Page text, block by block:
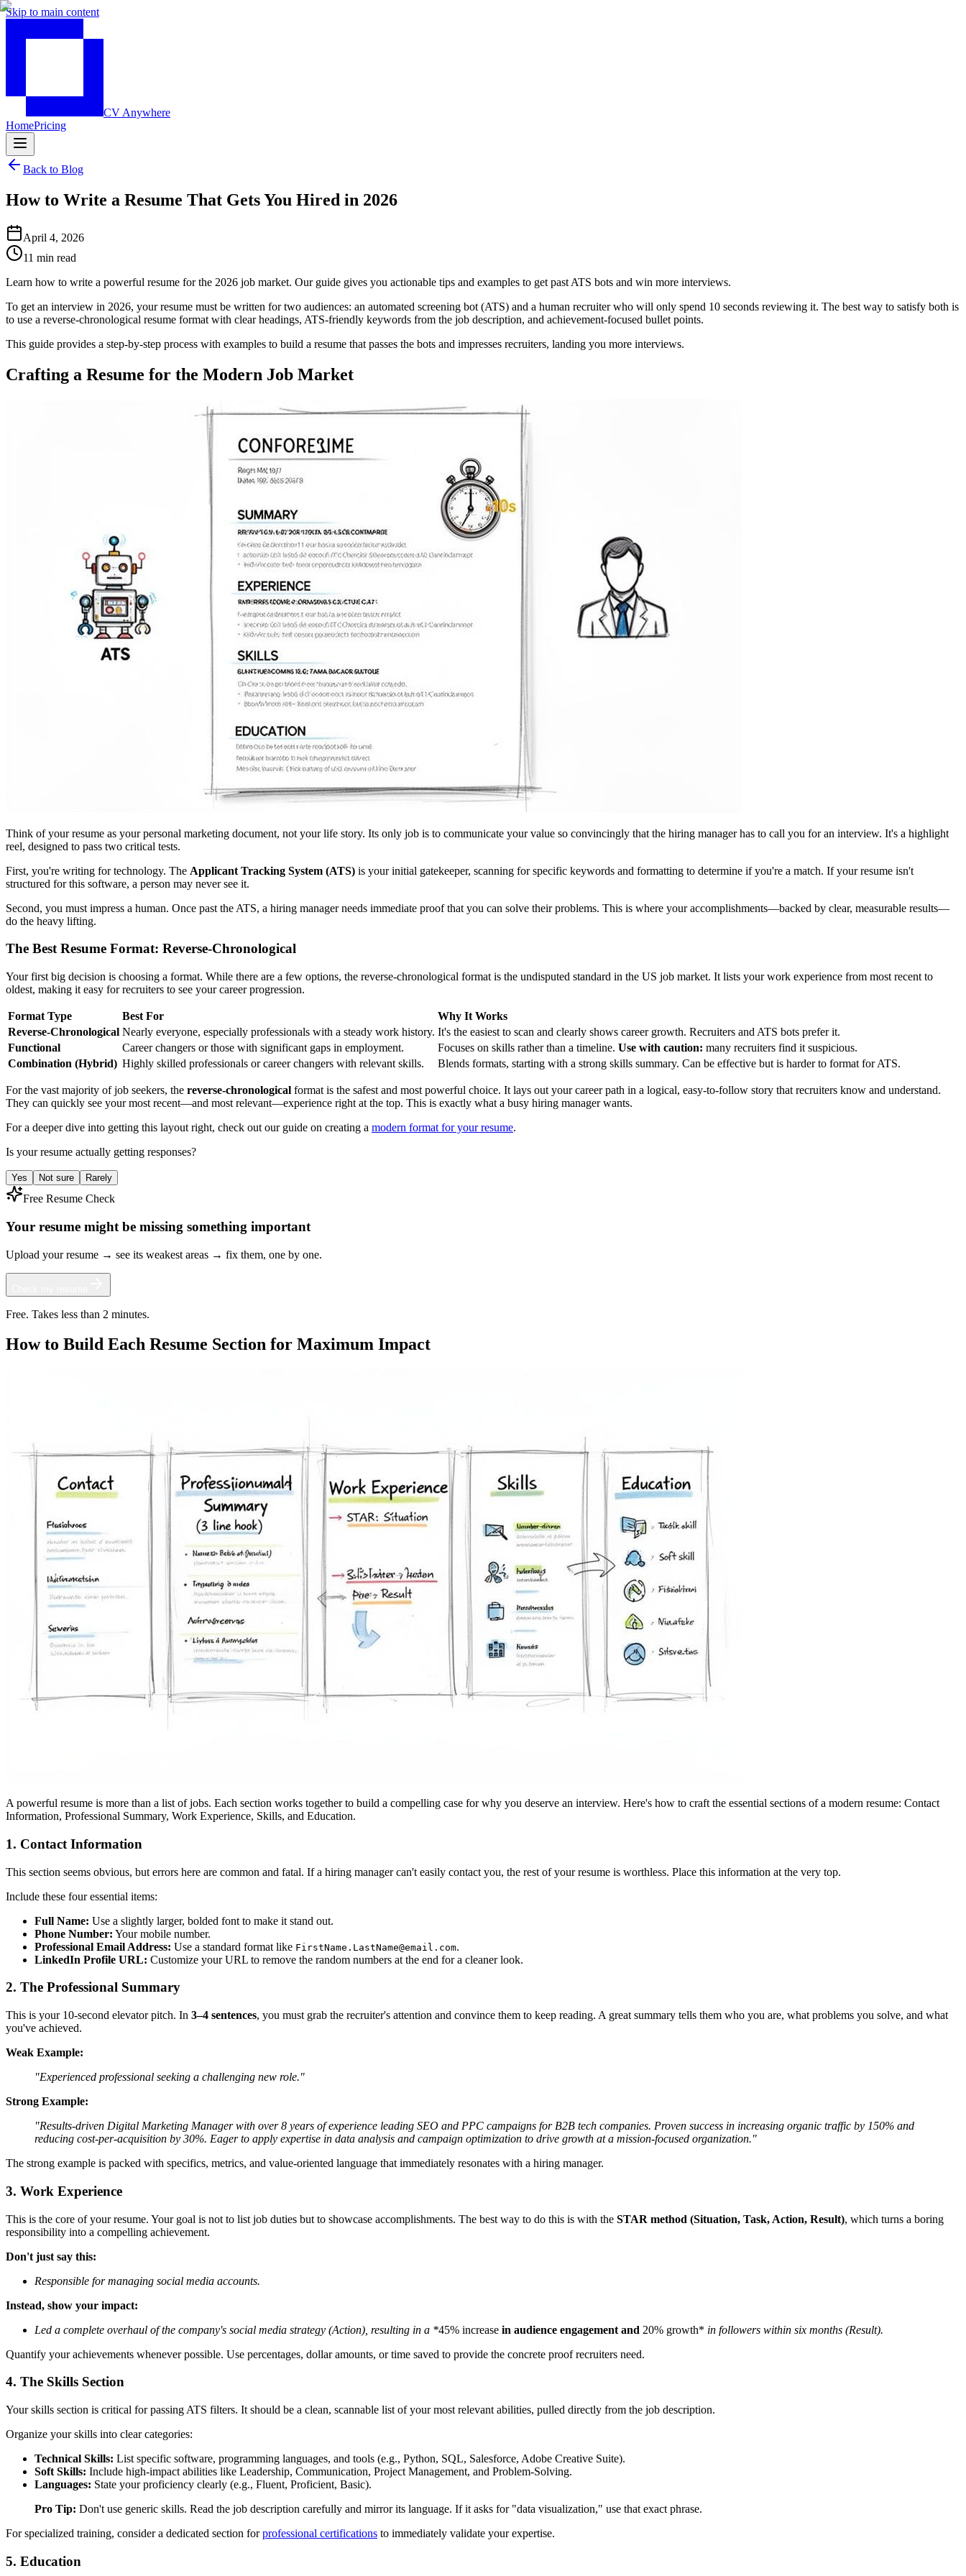
Skip to main content
CV Anywhere
HomePricing
Back to Blog
How to Write a Resume That Gets You Hired in 2026
April 4, 2026
11 min read
Learn how to write a powerful resume for the 2026 job market. Our guide gives you actionable tips and examples to get past ATS bots and win more interviews.
To get an interview in 2026, your resume must be written for two audiences: an automated screening bot (ATS) and a human recruiter who will only spend 10 seconds reviewing it. The best way to satisfy both is
to use a reverse-chronological resume format with clear headings, ATS-friendly keywords from the job description, and achievement-focused bullet points.
This guide provides a step-by-step process with examples to build a resume that passes the bots and impresses recruiters, landing you more interviews.
Crafting a Resume for the Modern Job Market
Think of your resume as your personal marketing document, not your life story. Its only job is to communicate your value so convincingly that the hiring manager has to call you for an interview. It's a highlight
reel, designed to pass two critical tests.
First, you're writing for technology. The Applicant Tracking System (ATS) is your initial gatekeeper, scanning for specific keywords and formatting to determine if you're a match. If your resume isn't
structured for this software, a person may never see it.
Second, you must impress a human. Once past the ATS, a hiring manager needs immediate proof that you can solve their problems. This is where your accomplishments—backed by clear, measurable results—
do the heavy lifting.
The Best Resume Format: Reverse-Chronological
Your first big decision is choosing a format. While there are a few options, the reverse-chronological format is the undisputed standard in the US job market. It lists your work experience from most recent to
oldest, making it easy for recruiters to see your career progression.
Format Type Best For
Why It Works
Reverse-Chronological Nearly everyone, especially professionals with a steady work history. It's the easiest to scan and clearly shows career growth. Recruiters and ATS bots prefer it.
Functional
Career changers or those with significant gaps in employment. Focuses on skills rather than a timeline. Use with caution: many recruiters find it suspicious.
Combination (Hybrid) Highly skilled professionals or career changers with relevant skills. Blends formats, starting with a strong skills summary. Can be effective but is harder to format for ATS.
For the vast majority of job seekers, the reverse-chronological format is the safest and most powerful choice. It lays out your career path in a logical, easy-to-follow story that recruiters know and understand.
They can quickly see your most recent—and most relevant—experience right at the top. This is exactly what a busy hiring manager wants.
For a deeper dive into getting this layout right, check out our guide on creating a modern format for your resume.
Is your resume actually getting responses?
Yes Not sure Rarely
Free Resume Check
Your resume might be missing something important
Upload your resume → see its weakest areas → fix them, one by one.
Free. Takes less than 2 minutes.
How to Build Each Resume Section for Maximum Impact
A powerful resume is more than a list of jobs. Each section works together to build a compelling case for why you deserve an interview. Here's how to craft the essential sections of a modern resume: Contact
Information, Professional Summary, Work Experience, Skills, and Education.
1. Contact Information
This section seems obvious, but errors here are common and fatal. If a hiring manager can't easily contact you, the rest of your resume is worthless. Place this information at the very top.
Include these four essential items:
Full Name: Use a slightly larger, bolded font to make it stand out.
Phone Number: Your mobile number.
Professional Email Address: Use a standard format like FirstName.LastName@email.com.
LinkedIn Profile URL: Customize your URL to remove the random numbers at the end for a cleaner look.
2. The Professional Summary
This is your 10-second elevator pitch. In 3–4 sentences, you must grab the recruiter's attention and convince them to keep reading. A great summary tells them who you are, what problems you solve, and what
you've achieved.
Weak Example:
"Experienced professional seeking a challenging new role."
Strong Example:
"Results-driven Digital Marketing Manager with over 8 years of experience leading SEO and PPC campaigns for B2B tech companies. Proven success in increasing organic traffic by 150% and
reducing cost-per-acquisition by 30%. Eager to apply expertise in data analysis and campaign optimization to drive growth at a mission-focused organization."
The strong example is packed with specifics, metrics, and value-oriented language that immediately resonates with a hiring manager.
3. Work Experience
This is the core of your resume. Your goal is not to list job duties but to showcase accomplishments. The best way to do this is with the STAR method (Situation, Task, Action, Result), which turns a boring
responsibility into a compelling achievement.
Don't just say this:
Responsible for managing social media accounts.
Instead, show your impact:
Led a complete overhaul of the company's social media strategy (Action), resulting in a *45% increase in audience engagement and 20% growth* in followers within six months (Result).
Quantify your achievements whenever possible. Use percentages, dollar amounts, or time saved to provide the concrete proof recruiters need.
4. The Skills Section
Your skills section is critical for passing ATS filters. It should be a clean, scannable list of your most relevant abilities, pulled directly from the job description.
Organize your skills into clear categories:
Technical Skills: List specific software, programming languages, and tools (e.g., Python, SQL, Salesforce, Adobe Creative Suite).
Soft Skills: Include high-impact abilities like Leadership, Communication, Project Management, and Problem-Solving.
Languages: State your proficiency clearly (e.g., Fluent, Proficient, Basic).
Pro Tip: Don't use generic skills. Read the job description carefully and mirror its language. If it asks for "data visualization," use that exact phrase.
For specialized training, consider a dedicated section forprofessional certifications to immediately validate your expertise.
5. Education